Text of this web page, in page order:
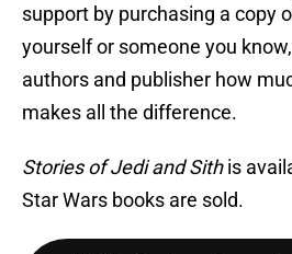
support by purchasing a copy
yourself or someone you
authors and publisher how
makes all the difference.
Stories of Jedi and Sithis
Star Wars books are sold.